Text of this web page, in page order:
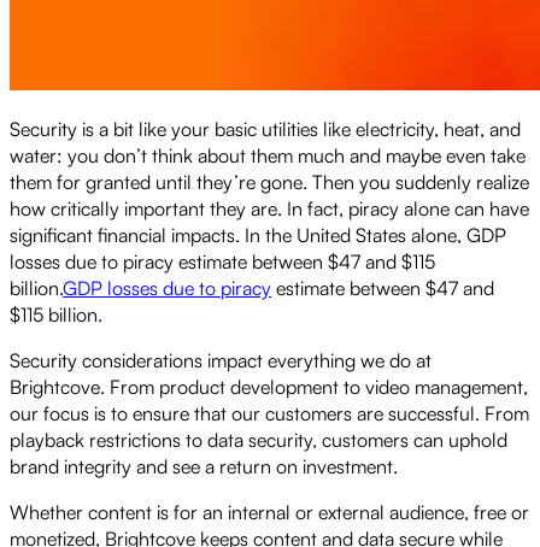
Security is a bit like your basic utilities like electricity, heat, and
water: you don’t think about them much and maybe even take
them for granted until they’re gone. Then you suddenly realize
how critically important they are. In fact, piracy alone can have
significant financial impacts. In the United States alone, GDP
losses due to piracy estimate between $47 and $115
billion.GDP losses due to piracy estimate between $47 and
$115 billion.
Security considerations impact everything we do at
Brightcove. From product development to video management,
our focus is to ensure that our customers are successful. From
playback restrictions to data security, customers can uphold
brand integrity and see a return on investment.
Whether content is for an internal or external audience, free or
monetized, Brightcove keeps content and data secure while